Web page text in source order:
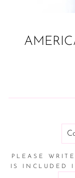
PLEASE
IS INCLUDED